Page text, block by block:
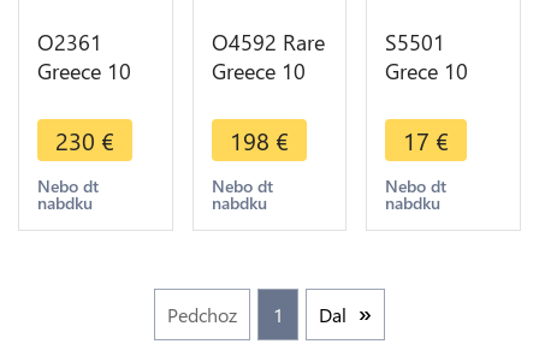
O2361
Greece 10
Capodistrias
Phoenix
1831 XF -
>Make
230 €
Nebo dt
nabdku
O4592 Rare
Greece 10
George I
1882 A
Paris SUP -
>Make
198 €
Nebo dt
nabdku
S5501
Grece 10
GeorgeI
1882 A
Paris - Faire
Offre
17 €
Nebo dt
nabdku
Pedchoz 1 Dal